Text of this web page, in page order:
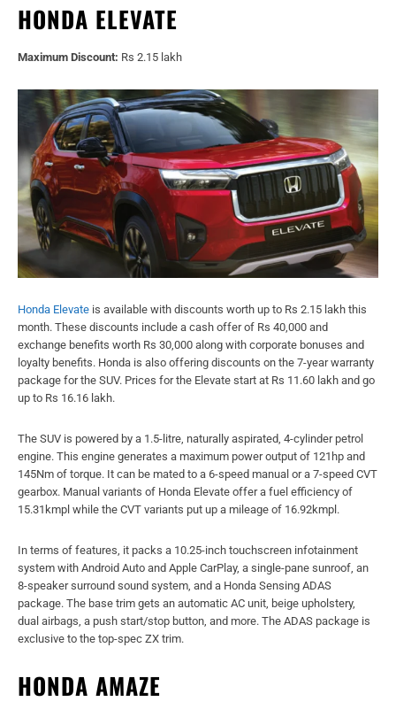
HONDA ELEVATE
Maximum Discount: Rs 2.15 lakh
Honda Elevate is available with discounts worth up to Rs 2.15 lakh this
month. These discounts include a cash offer of Rs 40,000 and
exchange benefits worth Rs 30,000 along with corporate bonuses and
loyalty benefits. Honda is also offering discounts on the 7-year warranty
package for the SUV. Prices for the Elevate start at Rs 11.60 lakh and go
up to Rs 16.16 lakh.
The SUV is powered by a 1.5-litre, naturally aspirated, 4-cylinder petrol
engine. This engine generates a maximum power output of 121hp and
145Nm of torque. It can be mated to a 6-speed manual or a 7-speed CVT
gearbox. Manual variants of Honda Elevate offer a fuel efficiency of
15.31kmpl while the CVT variants put up a mileage of 16.92kmpl.
In terms of features, it packs a 10.25-inch touchscreen infotainment
system with Android Auto and Apple CarPlay, a single-pane sunroof, an
8-speaker surround sound system, and a Honda Sensing ADAS
package. The base trim gets an automatic AC unit, beige upholstery,
dual airbags, a push start/stop button, and more. The ADAS package is
exclusive to the top-spec ZX trim.
HONDA AMAZE